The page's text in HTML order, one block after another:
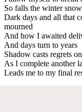
So falls the winter
Dark days and all that
mourned
And how I awaited
And days turn to years
Shadow casts regrets
As I complete another
Leads me to my final